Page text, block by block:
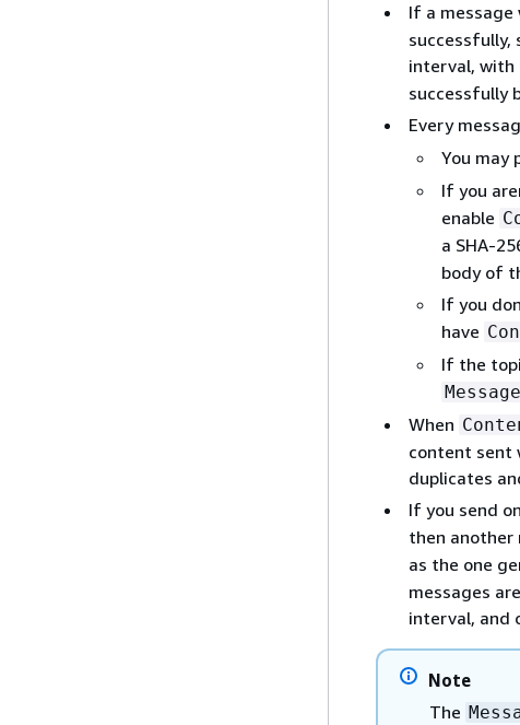
If a
successfully,
interval, with
successfully
Every
You may
If you
enable
a SHA-
body of
If you
have
If the
When
content sent
duplicates
If you send
then another
as the one
messages
interval, and
Note
The